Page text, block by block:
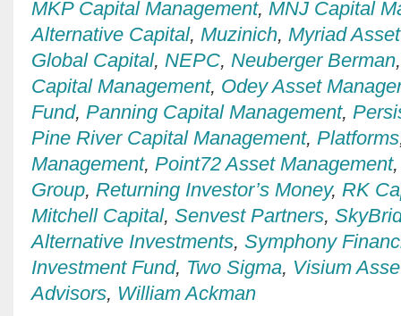
MKP Capital Management, MNJ Capital
Alternative Capital, Muzinich, Myriad
Global Capital, NEPC, Neuberger Berman
Capital Management, Odey Asset
Fund, Panning Capital Management,
Pine River Capital Management, Platforms
Management, Point72 Asset Management
Group, Returning Investor’s Money, RK
Mitchell Capital, Senvest Partners,
Alternative Investments, Symphony
Investment Fund, Two Sigma, Visium
Advisors, William Ackman